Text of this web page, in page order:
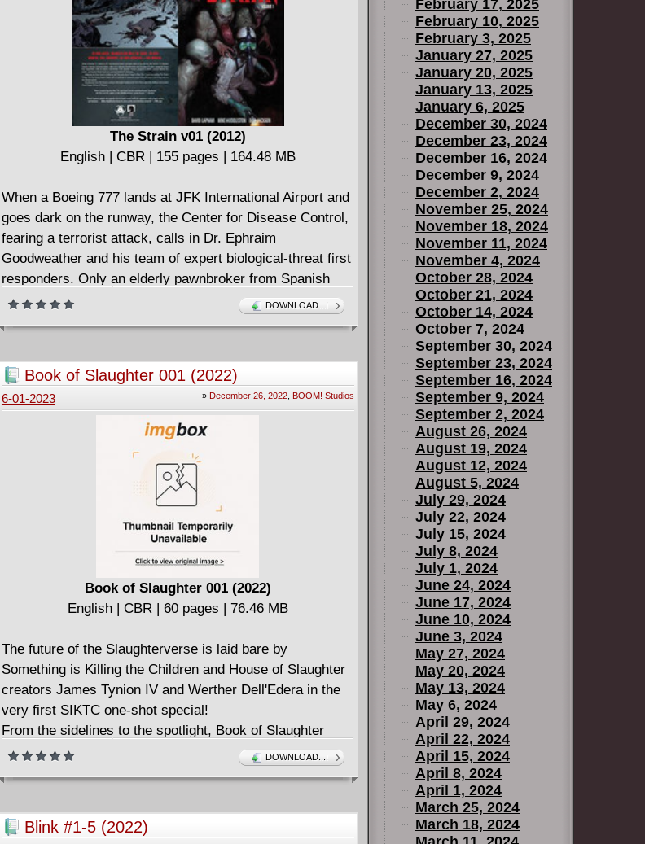
The Strain v01 (2012)
English | CBR | 155 pages | 164.48 MB
When a Boeing 777 lands at JFK International Airport and
goes dark on the runway, the Center for Disease Control,
fearing a terrorist attack, calls in Dr. Ephraim
Goodweather and his team of expert biological-threat first
responders. Only an elderly pawnbroker from Spanish
Harlem suspects a darker purpose behind the event--an
ancient threat intent on covering mankind in darkness. In
country. In two months--the world.
This horrifying first chapter introduces an outbreak of
diabolical proportions that puts a terrifying twist on the
Collects issues #1 through #6.
DOWNLOAD...!
Book of Slaughter 001 (2022)
» December 26, 2022, BOOM! Studios
6-01-2023
Book of Slaughter 001 (2022)
English | CBR | 60 pages | 76.46 MB
The future of the Slaughterverse is laid bare by
Something is Killing the Children and House of Slaughter
creators James Tynion IV and Werther Dell'Edera in the
very first SIKTC one-shot special!
From the sidelines to the spotlight, Book of Slaughter
follows the white mask Maxine Slaughter... but will her
loyalties remain where they are, or will she show her true
In addition to being a precursor to the upcoming chapters
of both series, this special issue features a sizable
DOWNLOAD...!
Blink #1-5 (2022)
February 17, 2025
February 10, 2025
February 3, 2025
January 27, 2025
January 20, 2025
January 13, 2025
January 6, 2025
December 30, 2024
December 23, 2024
December 16, 2024
December 9, 2024
December 2, 2024
November 25, 2024
November 18, 2024
November 11, 2024
November 4, 2024
October 28, 2024
October 21, 2024
October 14, 2024
October 7, 2024
September 30, 2024
September 23, 2024
September 16, 2024
September 9, 2024
September 2, 2024
August 26, 2024
August 19, 2024
August 12, 2024
August 5, 2024
July 29, 2024
July 22, 2024
July 15, 2024
July 8, 2024
July 1, 2024
June 24, 2024
June 17, 2024
June 10, 2024
June 3, 2024
May 27, 2024
May 20, 2024
May 13, 2024
May 6, 2024
April 29, 2024
April 22, 2024
April 15, 2024
April 8, 2024
April 1, 2024
March 25, 2024
March 18, 2024